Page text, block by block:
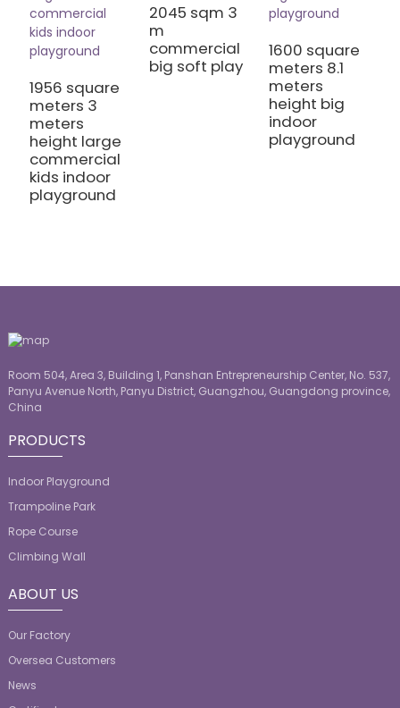
1956 square
meters 3
meters
height large
commercial
kids indoor
playground
2045 sqm 3
m
commercial
big soft play
1600 square
meters 8.1
meters
height big
indoor
playground
Room 504, Area 3, Building 1, Panshan Entrepreneurship Center, No. 537,
Panyu Avenue North, Panyu District, Guangzhou, Guangdong province,
China
PRODUCTS
Indoor Playground
Trampoline Park
Rope Course
Climbing Wall
ABOUT US
Our Factory
Oversea Customers
News